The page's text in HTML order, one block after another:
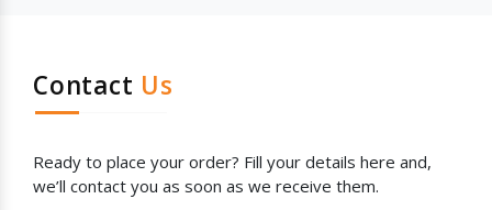
Contact Us
Ready to place your order? Fill your details here and,
we’ll contact you as soon as we receive them.